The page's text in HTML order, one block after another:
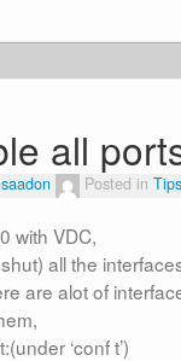
all
Posted in Tips
with VDC,
all the
are alot of
‘conf t’)